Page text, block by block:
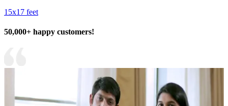
15x17 feet
50,000+ happy customers!